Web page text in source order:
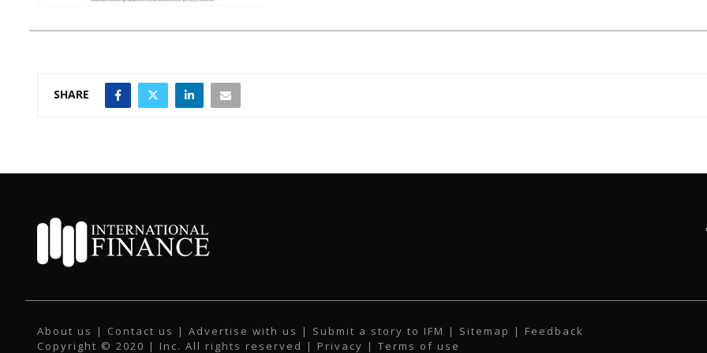
SHARE
About us | Contact us | Advertise with us | Submit a story to IFM | Sitemap | Feedback
Copyright © 2020 | Inc. All rights reserved | Privacy | Terms of use